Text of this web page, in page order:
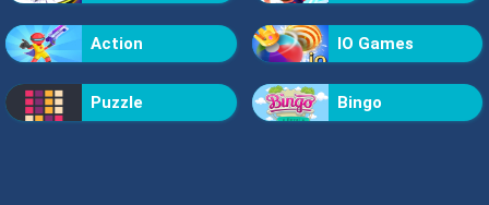
Action IO Games
Puzzle Bingo